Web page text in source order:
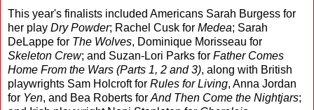
This year's finalists included Americans Sarah Burgess for
her play Dry Powder; Rachel Cusk for Medea; Sarah
DeLappe for The Wolves, Dominique Morisseau for
Skeleton Crew; and Suzan-Lori Parks for Father Comes
Home From the Wars (Parts 1, 2 and 3), along with British
playwrights Sam Holcroft for Rules for Living, Anna Jordan
for Yen, and Bea Roberts for And Then Come the Nightjars;